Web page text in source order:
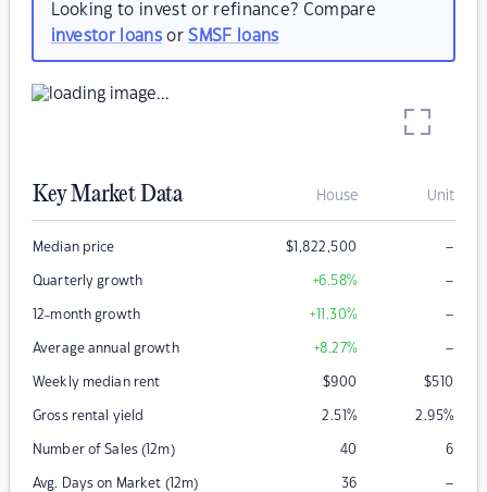
Looking to invest or refinance? Compare
investor loansorSMSF loans
Key Market Data House Unit
Median price $1,822,500 –
Quarterly growth +6.58% –
12-month growth +11.30% –
Average annual growth +8.27% –
Weekly median rent $900 $510
Gross rental yield 2.51% 2.95%
Number of Sales (12m) 40 6
Avg. Days on Market (12m) 36 –